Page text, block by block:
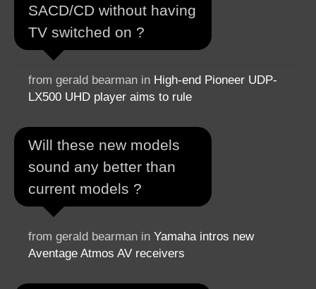
SACD/CD without having
TV switched on ?
from gerald bearman in High-end Pioneer UDP-
LX500 UHD player aims to rule
Will these new models
sound any better than
current models ?
from gerald bearman in Yamaha intros new
Aventage Atmos AV receivers